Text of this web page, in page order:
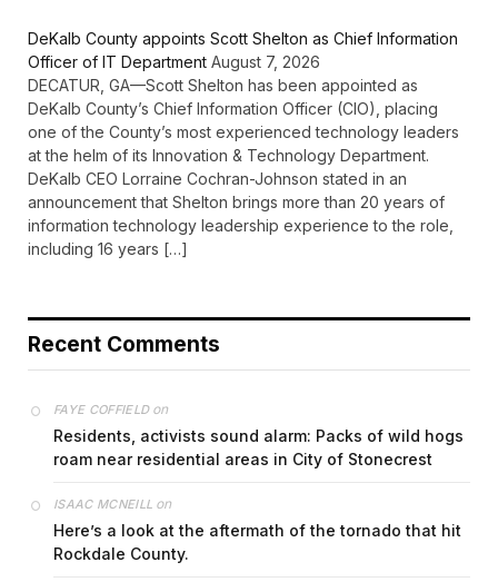
DeKalb County appoints Scott Shelton as Chief Information
Officer of IT Department August 7, 2026
DECATUR, GA—Scott Shelton has been appointed as
DeKalb County’s Chief Information Officer (CIO), placing
one of the County’s most experienced technology leaders
at the helm of its Innovation & Technology Department.
DeKalb CEO Lorraine Cochran-Johnson stated in an
announcement that Shelton brings more than 20 years of
information technology leadership experience to the role,
including 16 years […]
Recent Comments
FAYE COFFIELDon
Residents, activists sound alarm: Packs of wild hogs
roam near residential areas in City of Stonecrest
ISAAC MCNEILL on
Here’s a look at the aftermath of the tornado that hit
Rockdale County.